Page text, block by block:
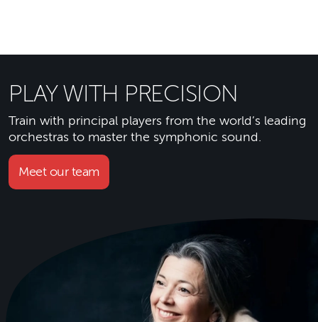
PLAY WITH PRECISION
Train with principal players from the world’s leading
orchestras to master the symphonic sound.
Meet our team